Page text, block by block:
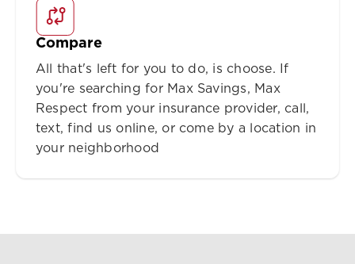
Compare
All that's left for you to do, is choose. If
you're searching for Max Savings, Max
Respect from your insurance provider, call,
text, find us online, or come by a location in
your neighborhood